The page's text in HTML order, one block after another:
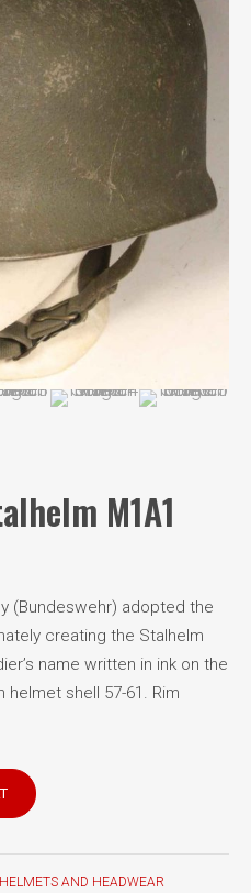
M1A1
(Bundeswehr) adopted the
creating the Stalhelm
name written in ink on the
shell 57-61. Rim
HELMETS AND HEADWEAR